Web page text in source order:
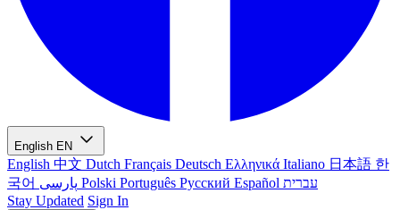
English EN
English 中文 Dutch Français Deutsch Ελληνικά Italiano 日本語 한
국어
Polski Português Русский Español עברית
Stay Updated Sign In